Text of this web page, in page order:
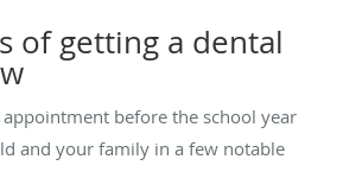
of getting a dental
before the school year
and your family in a few notable